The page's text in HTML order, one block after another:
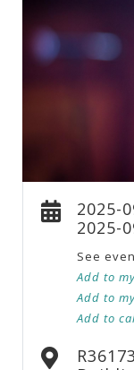
2025-
2025-
See
Add to
Add to
Add to